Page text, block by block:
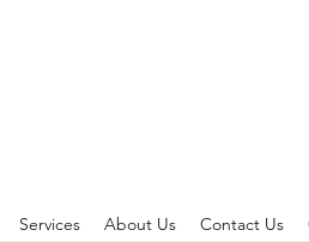
Services About Us Contact Us